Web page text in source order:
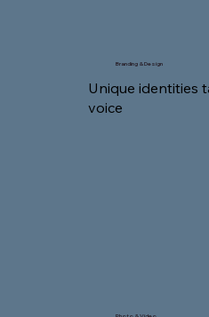
Branding & Design
Unique identities
voice